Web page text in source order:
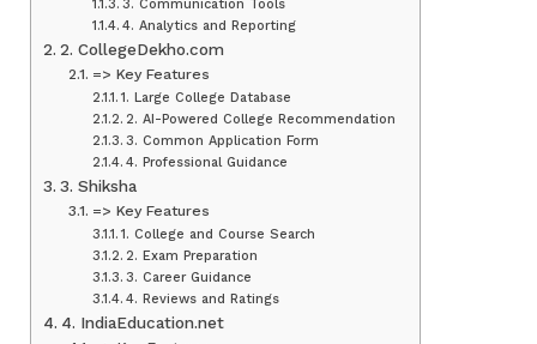
3. Communication Tools
4. Analytics and Reporting
2. CollegeDekho.com
=> Key Features
1. Large College Database
2. AI-Powered College Recommendation
3. Common Application Form
4. Professional Guidance
3. Shiksha
=> Key Features
1. College and Course Search
2. Exam Preparation
3. Career Guidance
4. Reviews and Ratings
4. IndiaEducation.net